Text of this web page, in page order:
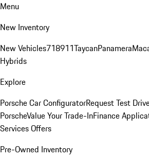
Menu
New Inventory
New Vehicles718911TaycanPanamera
Hybrids
Explore
Porsche Car ConfiguratorRequest Test
PorscheValue Your Trade-InFinance
Services Offers
Pre-Owned Inventory